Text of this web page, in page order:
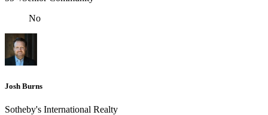
No
Josh Burns
Sotheby's International Realty